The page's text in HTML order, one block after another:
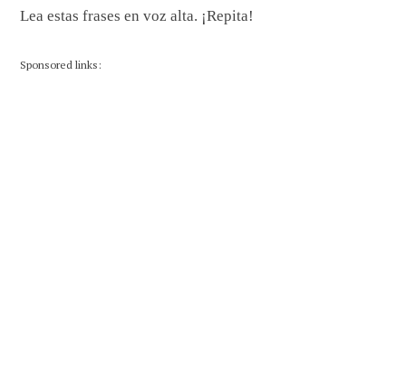
Lea estas frases en voz alta. ¡Repita!
Sponsored links: